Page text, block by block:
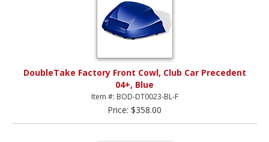
DoubleTake Factory Front Cowl, Club Car Precedent
04+, Blue
Item #: BOD-DT0023-BL-F
Price: $358.00